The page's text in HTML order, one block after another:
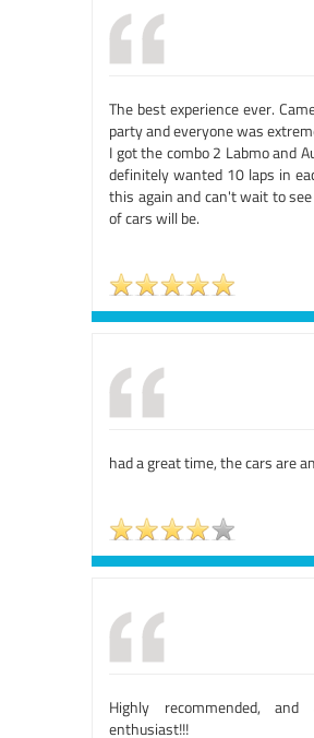
The best experience ever.
party and everyone was
I got the combo 2 Labmo and
definitely wanted 10 laps in
this again and can't wait to
of cars will be.
had a great time, the cars are
Highly recommended,
enthusiast!!!